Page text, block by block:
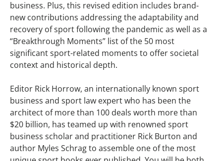
business. Plus, this revised edition includes brand-
new contributions addressing the adaptability and
recovery of sport following the pandemic as well as a
“Breakthrough Moments” list of the 50 most
significant sport-related moments to offer societal
context and historical depth.
Editor Rick Horrow, an internationally known sport
business and sport law expert who has been the
architect of more than 100 deals worth more than
$20 billion, has teamed up with renowned sport
business scholar and practitioner Rick Burton and
author Myles Schrag to assemble one of the most